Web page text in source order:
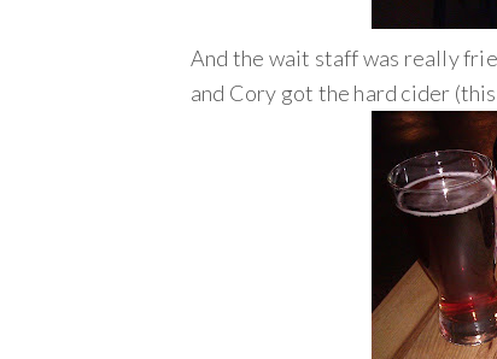
And the wait staff was really
and Cory got the hard cider